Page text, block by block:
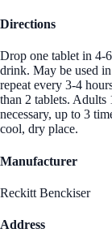
Directions
Drop one tablet in 4-
drink. May be used
repeat every 3-4
than 2 tablets. Adults
necessary, up to 3
cool, dry place.
Manufacturer
Reckitt Benckiser
Address